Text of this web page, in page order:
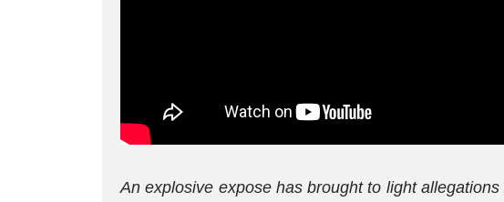
An explosive expose has brought to light